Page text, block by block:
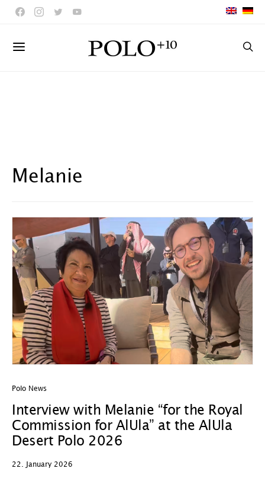
Melanie
Polo News
Interview with Melanie “for the Royal
Commission for AlUla” at the AlUla
Desert Polo 2026
22. January 2026